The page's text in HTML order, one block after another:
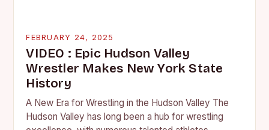
FEBRUARY 24, 2025
VIDEO : Epic Hudson Valley
Wrestler Makes New York State
History
A New Era for Wrestling in the Hudson Valley The
Hudson Valley has long been a hub for wrestling